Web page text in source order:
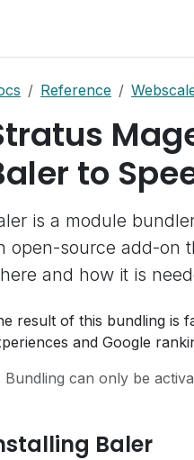
Reference
to
is a module
open-source add-on
and how it is
result of this bundling is
and Google
Bundling can only be
Baler